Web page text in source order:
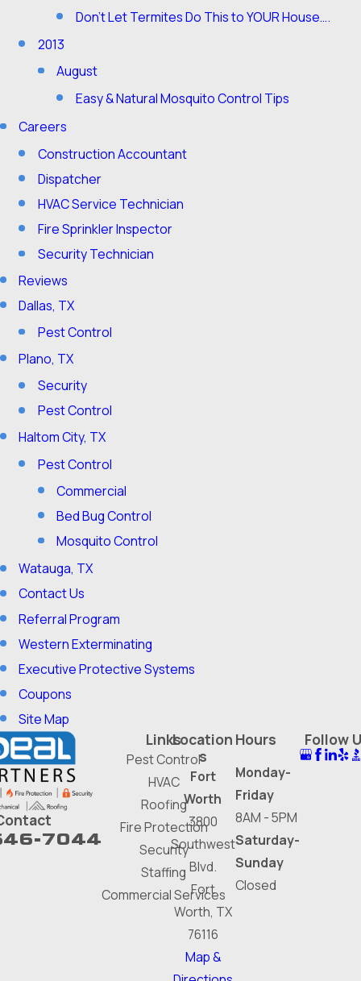
Don’t Let Termites Do This to YOUR House….
2013
August
Easy & Natural Mosquito Control Tips
Careers
Construction Accountant
Dispatcher
HVAC Service Technician
Fire Sprinkler Inspector
Security Technician
Reviews
Dallas, TX
Pest Control
Plano, TX
Security
Pest Control
Haltom City, TX
Pest Control
Commercial
Bed Bug Control
Mosquito Control
Watauga, TX
Contact Us
Referral Program
Western Exterminating
Executive Protective Systems
Coupons
Site Map
7044
Links
Pest Control
HVAC
Roofing
Fire Protection
Security
Staffing
Commercial Services
Location
s
Fort
Worth
3800
Southwest
Blvd.
Fort
Worth, TX
76116
Map &
Hours
Monday-
Friday
8AM - 5PM
Saturday-
Sunday
Closed
Follow